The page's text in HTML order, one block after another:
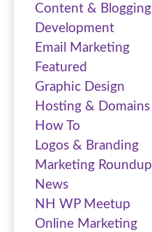
Content & Blogging
Development
Email Marketing
Featured
Graphic Design
Hosting & Domains
How To
Logos & Branding
Marketing Roundup
News
NH WP Meetup
Online Marketing